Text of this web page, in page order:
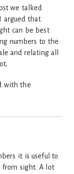
we talked
argued that
can be best
numbers to the
and relating all
with the
it is useful to
from sight. A lot